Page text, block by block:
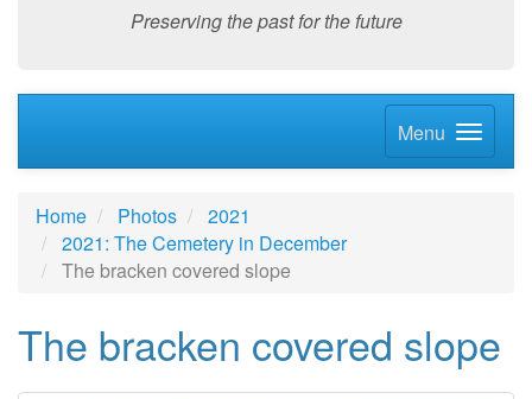
Preserving the past for the future
Menu
Home Photos
2021
2021: The Cemetery in December
The bracken covered slope
The bracken covered slope